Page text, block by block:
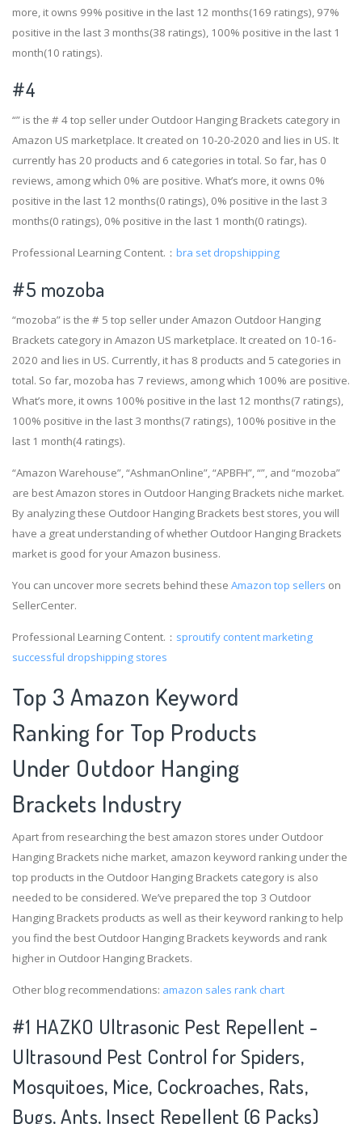
more, it owns 99% positive in the last 12 months(169 ratings), 97%
positive in the last 3 months(38 ratings), 100% positive in the last 1
month(10 ratings).
#4
“” is the # 4 top seller under Outdoor Hanging Brackets category in
Amazon US marketplace. It created on 10-20-2020 and lies in US. It
currently has 20 products and 6 categories in total. So far, has 0
reviews, among which 0% are positive. What’s more, it owns 0%
positive in the last 12 months(0 ratings), 0% positive in the last 3
months(0 ratings), 0% positive in the last 1 month(0 ratings).
Professional Learning Content.： bra set dropshipping
#5 mozoba
“mozoba” is the # 5 top seller under Amazon Outdoor Hanging
Brackets category in Amazon US marketplace. It created on 10-16-
2020 and lies in US. Currently, it has 8 products and 5 categories in
total. So far, mozoba has 7 reviews, among which 100% are positive.
What’s more, it owns 100% positive in the last 12 months(7 ratings),
100% positive in the last 3 months(7 ratings), 100% positive in the
last 1 month(4 ratings).
“Amazon Warehouse”, “AshmanOnline”, “APBFH”, “”, and “mozoba”
are best Amazon stores in Outdoor Hanging Brackets niche market.
By analyzing these Outdoor Hanging Brackets best stores, you will
have a great understanding of whether Outdoor Hanging Brackets
market is good for your Amazon business.
You can uncover more secrets behind these Amazon top sellers on
SellerCenter.
Professional Learning Content.： sproutify content marketing
successful dropshipping stores
Top 3 Amazon Keyword
Ranking for Top Products
Under Outdoor Hanging
Brackets Industry
Apart from researching the best amazon stores under Outdoor
Hanging Brackets niche market, amazon keyword ranking under the
top products in the Outdoor Hanging Brackets category is also
needed to be considered. We’ve prepared the top 3 Outdoor
Hanging Brackets products as well as their keyword ranking to help
you find the best Outdoor Hanging Brackets keywords and rank
higher in Outdoor Hanging Brackets.
Other blog recommendations: amazon sales rank chart
#1 HAZKO Ultrasonic Pest Repellent -
Ultrasound Pest Control for Spiders,
Mosquitoes, Mice, Cockroaches, Rats,
Bugs, Ants, Insect Repellent (6 Packs)